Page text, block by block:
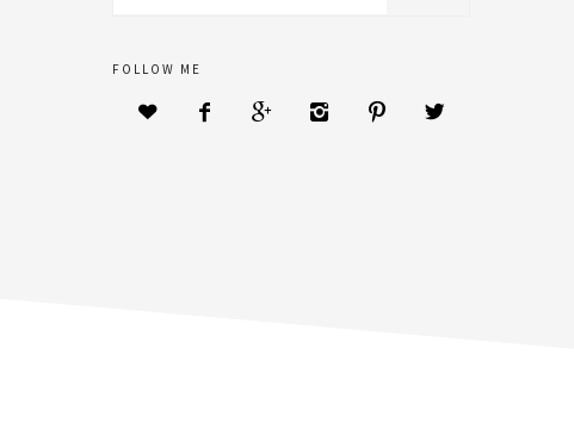
FOLLOW ME
     